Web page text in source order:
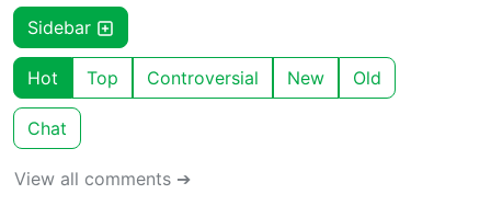
Sidebar
Hot Top Controversial New Old
Chat
View all comments ➔